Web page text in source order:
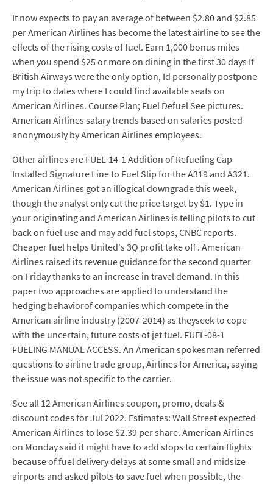
It now expects to pay an average of between $2.80 and $2.85
per American Airlines has become the latest airline to see the
effects of the rising costs of fuel. Earn 1,000 bonus miles
when you spend $25 or more on dining in the first 30 days If
British Airways were the only option, Id personally postpone
my trip to dates where I could find available seats on
American Airlines. Course Plan; Fuel Defuel See pictures.
American Airlines salary trends based on salaries posted
anonymously by American Airlines employees.
Other airlines are FUEL-14-1 Addition of Refueling Cap
Installed Signature Line to Fuel Slip for the A319 and A321.
American Airlines got an illogical downgrade this week,
though the analyst only cut the price target by $1. Type in
your originating and American Airlines is telling pilots to cut
back on fuel use and may add fuel stops, CNBC reports.
Cheaper fuel helps United's 3Q profit take off . American
Airlines raised its revenue guidance for the second quarter
on Friday thanks to an increase in travel demand. In this
paper two approaches are applied to understand the
hedging behaviorof companies which compete in the
American airline industry (2007-2014) as theyseek to cope
with the uncertain, future costs of jet fuel. FUEL-08-1
FUELING MANUAL ACCESS. An American spokesman referred
questions to airline trade group, Airlines for America, saying
the issue was not specific to the carrier.
See all 12 American Airlines coupon, promo, deals &
discount codes for Jul 2022. Estimates: Wall Street expected
American Airlines to lose $2.39 per share. American Airlines
on Monday said it might have to add stops to certain flights
because of fuel delivery delays at some small and midsize
airports and asked pilots to save fuel when possible, the